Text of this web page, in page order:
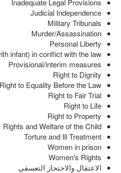
Inadequate Legal Provisions
Judicial Independence
Military Tribunals
Murder/Assassination
Personal Liberty
infant) in conflict with the law
Provisional/interim measures
Right to Dignity
Right to Equality Before the Law
Right to Fair Trial
Right to Life
Right to Property
Rights and Welfare of the Child
Torture and Ill Treatment
Women in prison
Women's Rights
الاعتقال والاحتجاز التعسفي